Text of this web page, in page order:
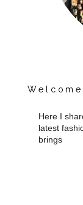
Here I
latest
brings